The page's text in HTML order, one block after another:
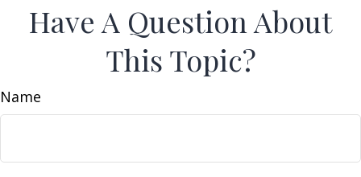
Have A Question About
This Topic?
Name